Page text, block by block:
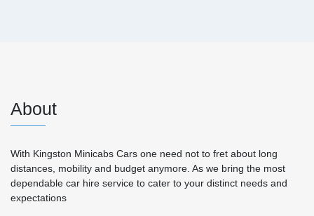
About
With Kingston Minicabs Cars one need not to fret about long
distances, mobility and budget anymore. As we bring the most
dependable car hire service to cater to your distinct needs and
expectations